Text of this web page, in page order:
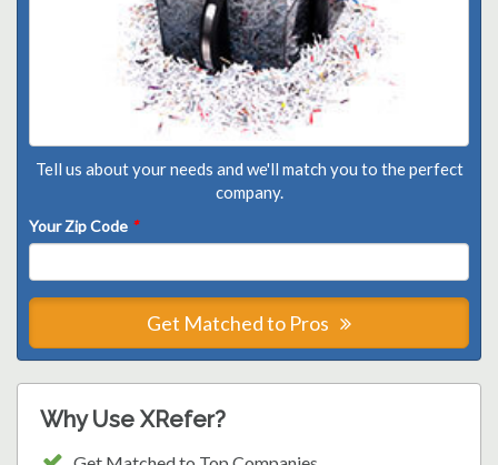
Tell us about your needs and we'll match you to the perfect
company.
Your Zip Code *
Get Matched to Pros
Why Use XRefer?